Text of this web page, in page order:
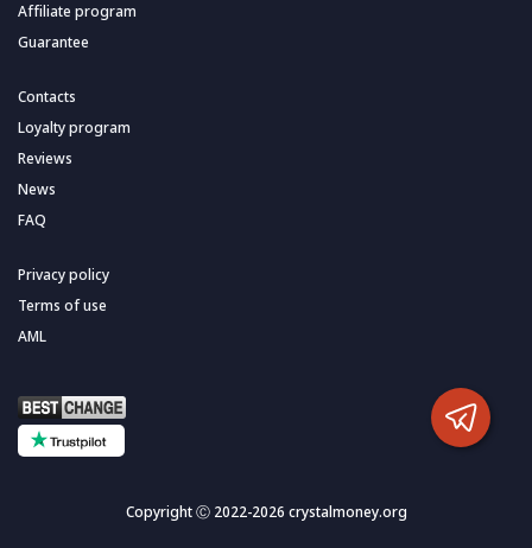
Affiliate program
Guarantee
Contacts
Loyalty program
Reviews
News
FAQ
Privacy policy
Terms of use
AML
Copyright Ⓒ 2022-2026 crystalmoney.org